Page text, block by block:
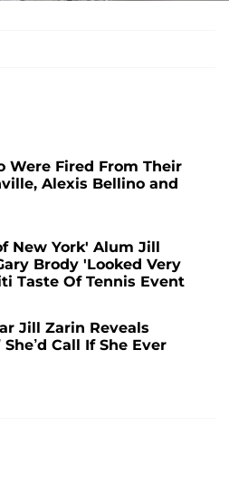
Were Fired From Their
Alexis Bellino and
New York' Alum Jill
Brody 'Looked Very
Taste Of Tennis Event
Jill Zarin Reveals
Call If She Ever